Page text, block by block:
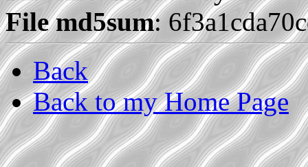
File md5sum:
Back
Back to my Home Page